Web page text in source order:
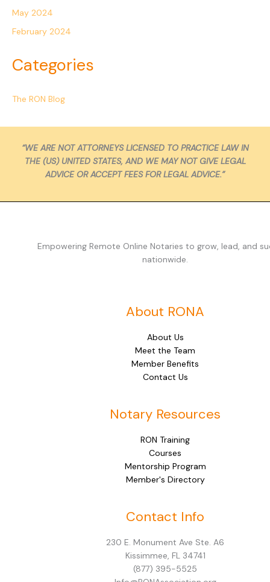
May 2024
February 2024
Categories
The RON Blog
“WE ARE NOT ATTORNEYS LICENSED TO PRACTICE LAW IN
THE (US) UNITED STATES, AND WE MAY NOT GIVE LEGAL
ADVICE OR ACCEPT FEES FOR LEGAL ADVICE.”
Empowering Remote Online Notaries to grow, lead, and
nationwide.
About RONA
About Us
Meet the Team
Member Benefits
Contact Us
Notary Resources
RON Training
Courses
Mentorship Program
Member's Directory
Contact Info
230 E. Monument Ave Ste. A6
Kissimmee, FL 34741
(877) 395-5525
Instagram LinkedIn